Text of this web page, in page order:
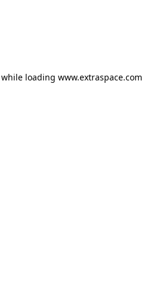
while loading www.extraspace.com